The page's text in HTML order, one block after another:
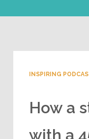
INSPIRING
How a
with a